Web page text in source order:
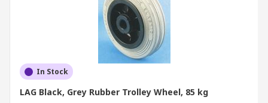
In Stock
LAG Black, Grey Rubber Trolley Wheel, 85 kg